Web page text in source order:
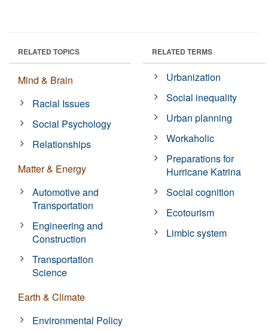
RELATED TOPICS
Mind & Brain
Racial Issues
Social Psychology
Relationships
Matter & Energy
Automotive and
Transportation
Engineering and
Construction
Transportation
Science
Earth & Climate
Environmental Policy
RELATED TERMS
Urbanization
Social inequality
Urban planning
Workaholic
Preparations for
Hurricane Katrina
Social cognition
Ecotourism
Limbic system